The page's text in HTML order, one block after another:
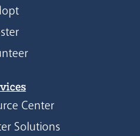
Center
Solutions